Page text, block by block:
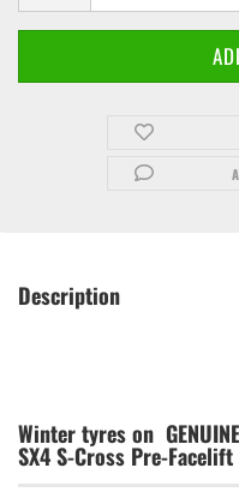
Description
Winter tyres on
SX4 S-Cross Pre-Facelift